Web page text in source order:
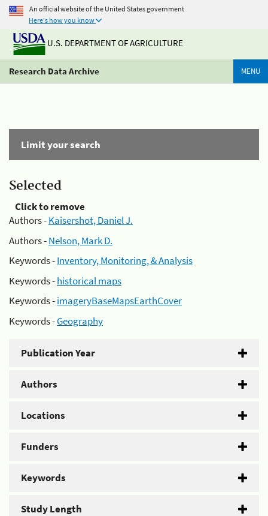
An official website of the United States government
Here's how you know
U.S. DEPARTMENT OF AGRICULTURE
Research Data Archive MENU
Limit your search
Selected
Click to remove
Authors -Kaisershot, Daniel J.
Authors -Nelson, Mark D.
Keywords -Inventory, Monitoring, & Analysis
Keywords -historical maps
Keywords -imageryBaseMapsEarthCover
Keywords -Geography
Publication Year
Authors
Locations
Funders
Keywords
Study Length